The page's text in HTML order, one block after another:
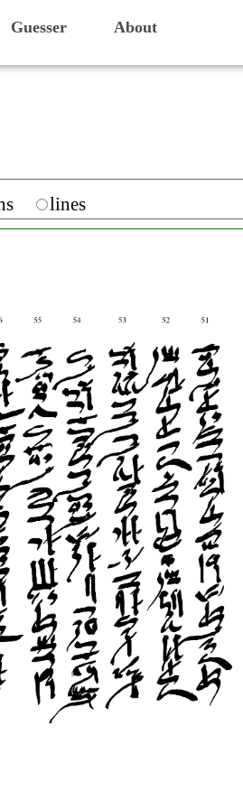
Guesser About
lines